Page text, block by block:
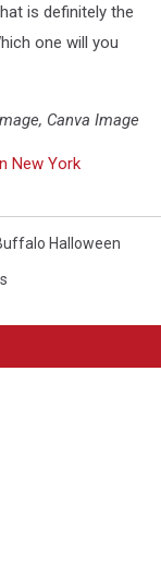
is definitely the
one will you
Canva Image
New York
Halloween